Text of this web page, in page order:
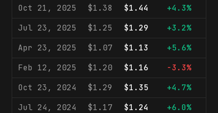
Oct 21, 2025
$1.38 $1.44 +4.3%
Jul 23, 2025
$1.25 $1.29 +3.2%
Apr 23, 2025
$1.07 $1.13 +5.6%
Feb 12, 2025
$1.20 $1.16 -3.3%
Oct 23, 2024
$1.29 $1.35 +4.7%
Jul 24, 2024
$1.17 $1.24 +6.0%